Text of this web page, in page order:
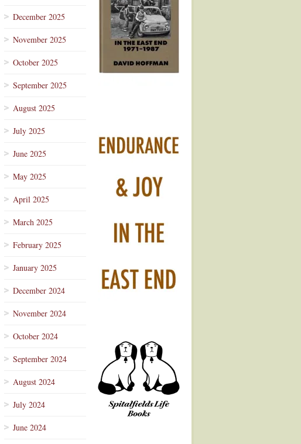
December 2025
November 2025
October 2025
September 2025
August 2025
July 2025
June 2025
May 2025
April 2025
March 2025
February 2025
January 2025
December 2024
November 2024
October 2024
September 2024
August 2024
July 2024
June 2024